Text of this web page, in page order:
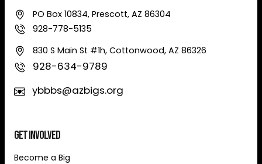
PO Box 10834, Prescott, AZ 86304
928-778-5135
830 S Main St #1h, Cottonwood, AZ 86326
928-634-9789
ybbbs@azbigs.org
Get Involved
Become a Big